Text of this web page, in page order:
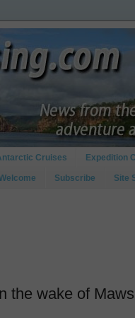
Cruises Expedition
Subscribe Site
the wake of